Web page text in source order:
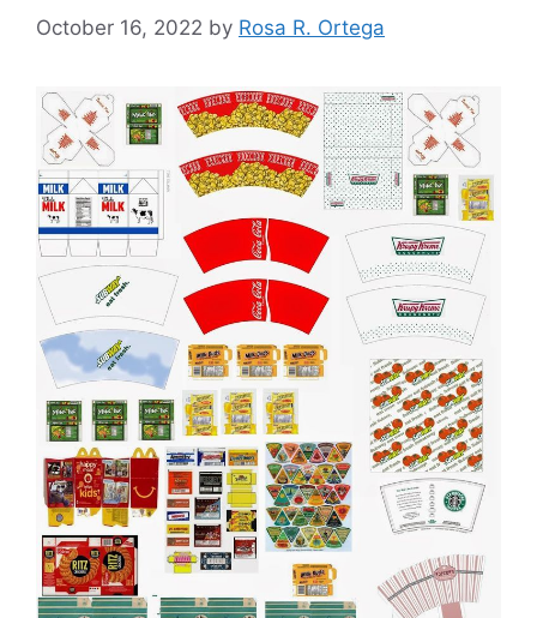
October 16, 2022 by Rosa R. Ortega